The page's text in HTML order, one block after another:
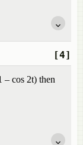
[4]
– cos 2t) then